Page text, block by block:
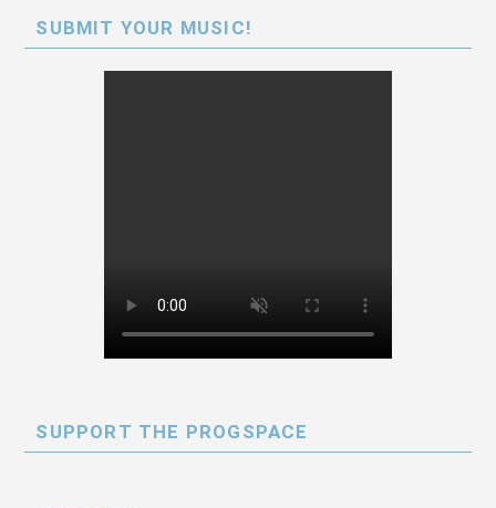
SUBMIT YOUR MUSIC!
SUPPORT THE PROGSPACE